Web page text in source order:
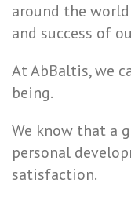
around the
and success of
At AbBaltis, we
being.
We know that a
personal
satisfaction.